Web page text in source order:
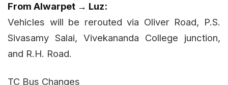
From Alwarpet → Luz:
Vehicles will be rerouted via Oliver Road, P.S.
Sivasamy Salai, Vivekananda College junction,
and R.H. Road.
TC Bus Changes